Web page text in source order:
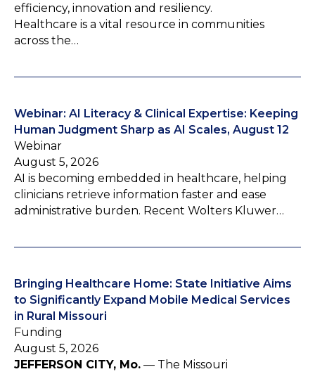
efficiency, innovation and resiliency.
Healthcare is a vital resource in communities
across the…
Webinar: AI Literacy & Clinical Expertise: Keeping
Human Judgment Sharp as AI Scales, August 12
Webinar
August 5, 2026
AI is becoming embedded in healthcare, helping
clinicians retrieve information faster and ease
administrative burden. Recent Wolters Kluwer…
Bringing Healthcare Home: State Initiative Aims
to Significantly Expand Mobile Medical Services
in Rural Missouri
Funding
August 5, 2026
JEFFERSON CITY, Mo. — The Missouri